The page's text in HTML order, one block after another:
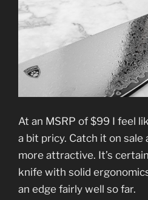
At an MSRP of $99 I feel
a bit pricy. Catch it on
more attractive. It’s
knife with solid
an edge fairly well so far.